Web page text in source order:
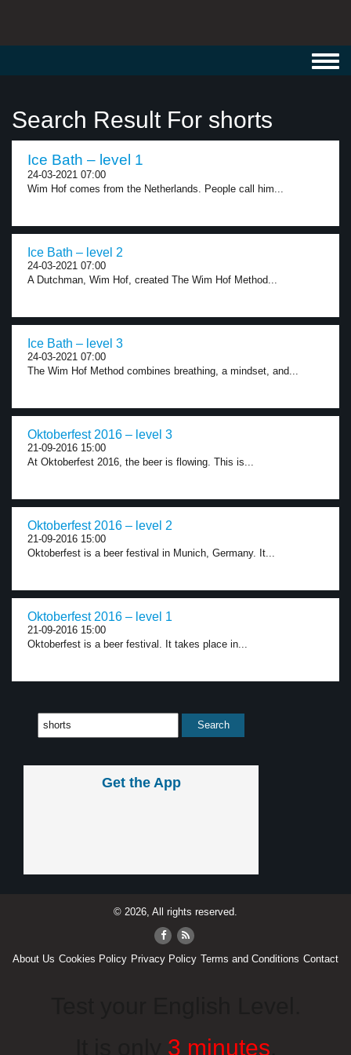
Search Result For shorts
Ice Bath – level 1
24-03-2021 07:00
Wim Hof comes from the Netherlands. People call him...
Ice Bath – level 2
24-03-2021 07:00
A Dutchman, Wim Hof, created The Wim Hof Method...
Ice Bath – level 3
24-03-2021 07:00
The Wim Hof Method combines breathing, a mindset, and...
Oktoberfest 2016 – level 3
21-09-2016 15:00
At Oktoberfest 2016, the beer is flowing. This is...
Oktoberfest 2016 – level 2
21-09-2016 15:00
Oktoberfest is a beer festival in Munich, Germany. It...
Oktoberfest 2016 – level 1
21-09-2016 15:00
Oktoberfest is a beer festival. It takes place in...
Get the App
© 2026, All rights reserved.
About Us Cookies Policy Privacy Policy Terms and Conditions Contact
3 minutes